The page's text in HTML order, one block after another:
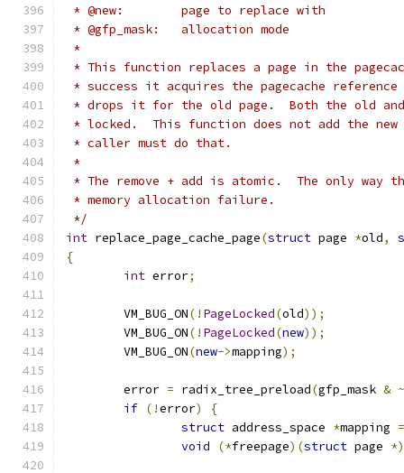
* @new:	page to replace with
* @gfp_mask:	allocation mode
*
* This function replaces a page in the
* success it acquires the pagecache reference
* drops it for the old page.  Both the old and
* locked.  This function does not add the new
* caller must do that.
*
* The remove + add is atomic.  The only
* memory allocation failure.
*/
int replace_page_cache_page(struct page *old,
{
int error;
	VM_BUG_ON
(! PageLocked(old));
	VM_BUG_ON
(! PageLocked(new));
	VM_BUG_ON
(new->mapping);
	error
= radix_tree_preload(gfp_mask & ~
if (!error)
{
struct address_space *mapping =
void
(*freepage)(struct page